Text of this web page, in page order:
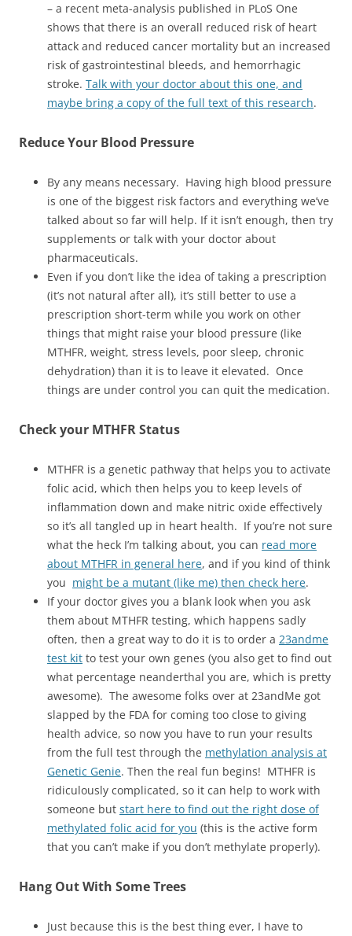
– a recent meta-analysis published in PLoS One
shows that there is an overall reduced risk of heart
attack and reduced cancer mortality but an increased
risk of gastrointestinal bleeds, and hemorrhagic
stroke. Talk with your doctor about this one, and
maybe bring a copy of the full text of this research.
ReduceYour Blood Pressure
By any means necessary. Having high blood pressure
is one of the biggest risk factors and everything we’ve
talked about so far will help. If it isn’t enough, then try
supplements or talk with your doctor about
pharmaceuticals.
Even if you don’t like the idea of taking a prescription
(it’s not natural after all), it’s still better to use a
prescription short-term while you work on other
things that might raise your blood pressure (like
MTHFR, weight, stress levels, poor sleep, chronic
dehydration) than it is to leave it elevated. Once
things are under control you can quit the medication.
Check your MTHFR Status
MTHFR is a genetic pathway that helps you to activate
folic acid, which then helps you to keep levels of
inflammation down and make nitric oxide effectively
so it’s all tangled up in heart health. If you’re not sure
what the heck I’m talking about, you can read more
about MTHFR in general here, and if you kind of think
you might be a mutant (like me) then check here.
If your doctor gives you a blank look when you ask
them about MTHFR testing, which happens sadly
often, then a great way to do it is to order a 23andme
test kit to test your own genes (you also get to find out
what percentage neanderthal you are, which is pretty
awesome). The awesome folks over at 23andMe got
slapped by the FDA for coming too close to giving
health advice, so now you have to run your results
from the full test through the methylation analysis at
Genetic Genie. Then the real fun begins! MTHFR is
ridiculously complicated, so it can help to work with
someone but start here to find out the right dose of
methylated folic acid for you (this is the active form
that you can’t make if you don’t methylate properly).
Hang Out With Some Trees
Just because this is the best thing ever, I have to